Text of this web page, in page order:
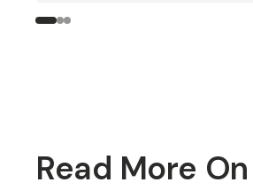
Read More